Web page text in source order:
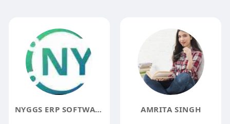
NYGGS ERP SOFTWARE AMRITA SINGH